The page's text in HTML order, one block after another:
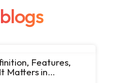
Features,
Matters in